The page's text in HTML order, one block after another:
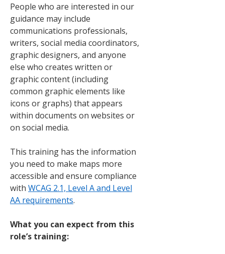
People who are interested in our
guidance may include
communications professionals,
writers, social media coordinators,
graphic designers, and anyone
else who creates written or
graphic content (including
common graphic elements like
icons or graphs) that appears
within documents on websites or
on social media.
This training has the information
you need to make maps more
accessible and ensure compliance
with WCAG 2.1, Level A and Level
AA requirements.
What you can expect from this
role’s training: